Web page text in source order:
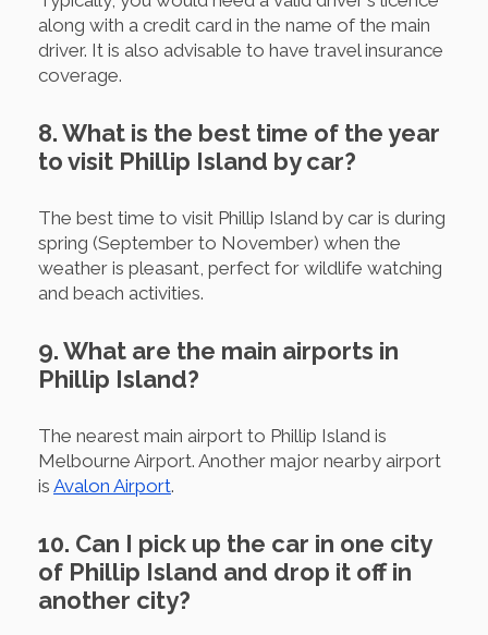
along with a credit card in the name of the main
driver. It is also advisable to have travel insurance
coverage.
8. What is the best time of the year
to visit Phillip Island by car?
The best time to visit Phillip Island by car is during
spring (September to November) when the
weather is pleasant, perfect for wildlife watching
and beach activities.
9. What are the main airports in
Phillip Island?
The nearest main airport to Phillip Island is
Melbourne Airport. Another major nearby airport
is Avalon Airport.
10. Can I pick up the car in one city
of Phillip Island and drop it off in
another city?